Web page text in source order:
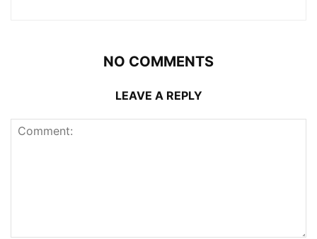
NO COMMENTS
LEAVE A REPLY